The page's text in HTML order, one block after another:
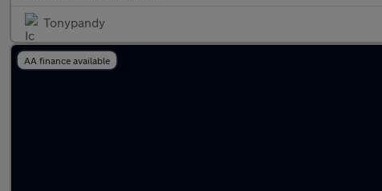
Tonypandy
AA finance available